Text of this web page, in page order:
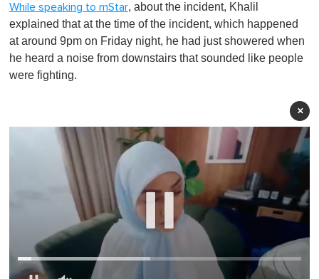
While speaking to mStar, about the incident, Khalil
explained that at the time of the incident, which happened
at around 9pm on Friday night, he had just showered when
he heard a noise from downstairs that sounded like people
were fighting.
×